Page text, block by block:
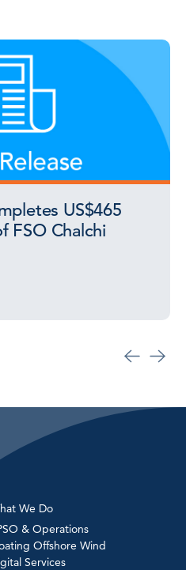
US$465
FSO Chalchi
We Do
& Operations
Offshore Wind
Services